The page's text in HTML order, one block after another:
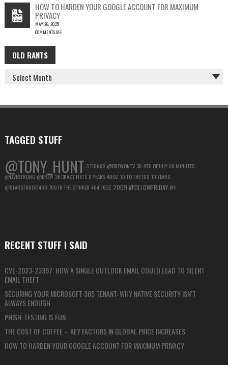
OF
COFFEE
–
KEY
GLOBAL
PRICE
INCREASES
HOW TO HARDEN YOUR GOOGLE ACCOUNT FOR MAXIMUM
PRIVACY
MAY 26, 2025
COMMENTS OFF
HOW
TO
HARDEN
GOOGLE
MAXIMUM
OLD RANTS
OLD
RANTS
TAGGED STUFF
@TONY_HUNT 3 THINGS @DREWONTV 3G 4TH OF JULY 60 MINUTES
@LIVESTRONG @DREW 36 CRAZY FISTS 8 YEARS40OZ 10 TO THE 100 10 YEARS
@STARSTRUCK1409 700 IN THE STINKER 40416OZ 2009 #FOLLOWFRIDAY#FF
RECENT STUFF I SAID
CVE-2023-23397: HOW A SINGLE OUTLOOK EMAIL COULD LEAD TO SILENT
EMAIL THEFT
SECURING YOUR MICROSOFT 365 TENANT: WHY NATIVE SECURITY ISN’T
ALWAYS ENOUGH
PHISH-TESTING IS FUN…
THE COST OF COFFEE – KEY FACTORS IN GLOBAL PRICE INCREASES
HOW TO HARDEN YOUR GOOGLE ACCOUNT FOR MAXIMUM PRIVACY